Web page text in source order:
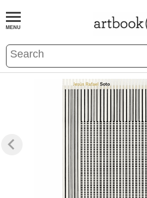
BOOKS EVENTS AND FEATURES